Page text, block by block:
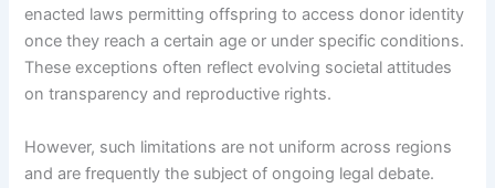
enacted laws permitting offspring to access donor identity
once they reach a certain age or under specific conditions.
These exceptions often reflect evolving societal attitudes
on transparency and reproductive rights.
However, such limitations are not uniform across regions
and are frequently the subject of ongoing legal debate.